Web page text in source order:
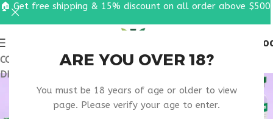
ARE YOU OVER 18?
You must be 18 years of age or older to view
page. Please verify your age to enter.
COUPON CODE: UT2026. GET FREE SHIPPING & 15%
DISCOUNT ON ALL ORDER ABOVE $500
RETATRUTIDE SOUTH
DAKOTA ORDER
🏠 Get free shipping & 15% discount on all order above $500